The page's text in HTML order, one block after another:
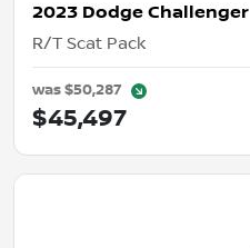
2023 Dodge Challenger
R/T Scat Pack
was$50,287
$45,497